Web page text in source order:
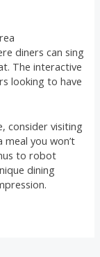
diners can sing
The interactive
looking to have
consider visiting
you won’t
to robot
dining